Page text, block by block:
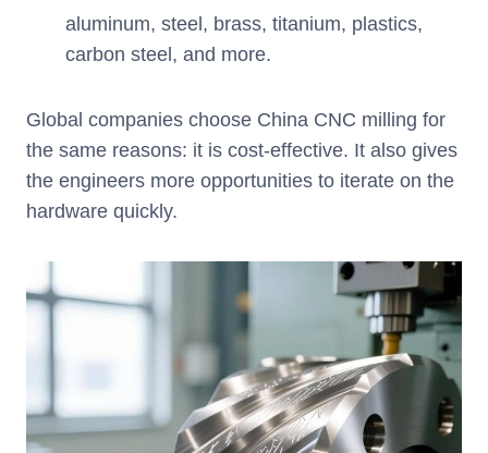
aluminum, steel, brass, titanium, plastics,
carbon steel, and more.
Global companies choose China CNC milling for
the same reasons: it is cost-effective. It also gives
the engineers more opportunities to iterate on the
hardware quickly.